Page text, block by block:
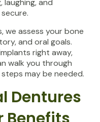
laughing, and
we assess your bone
and oral goals.
right away,
walk you through
may be needed.
Dentures